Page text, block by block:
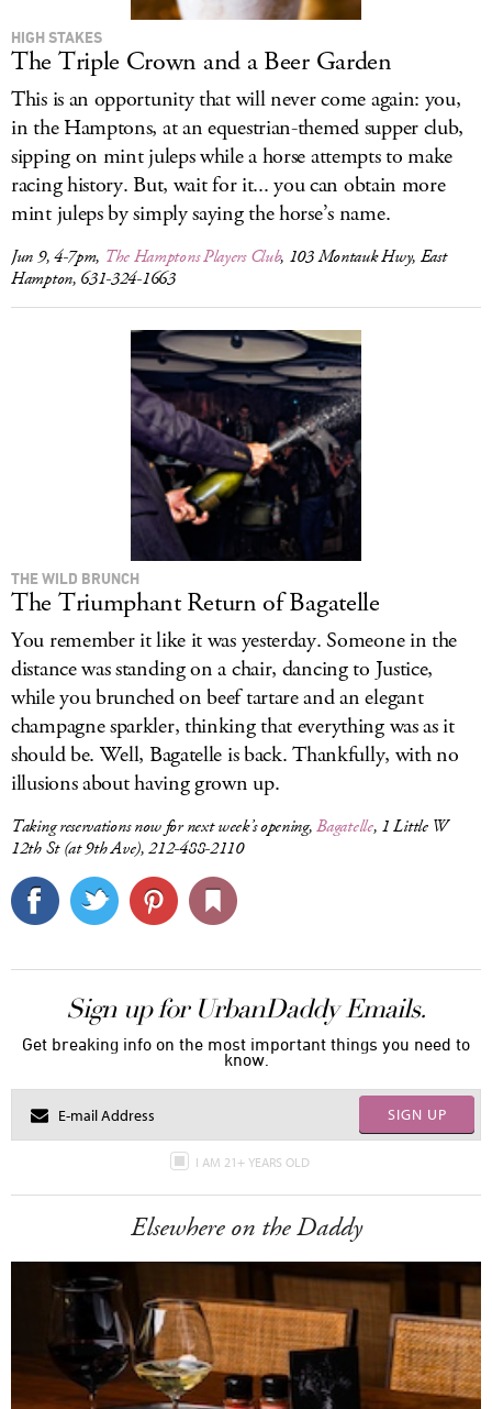
HIGH STAKES
The Triple Crown and a Beer Garden
This is an opportunity that will never come again: you,
in the Hamptons, at an equestrian-themed supper club,
sipping on mint juleps while a horse attempts to make
racing history. But, wait for it... you can obtain more
mint juleps by simply saying the horse’s name.
Jun 9, 4-7pm, The Hamptons Players Club, 103 Montauk Hwy, East
Hampton, 631-324-1663
THE WILD BRUNCH
The Triumphant Return of Bagatelle
You remember it like it was yesterday. Someone in the
distance was standing on a chair, dancing to Justice,
while you brunched on beef tartare and an elegant
champagne sparkler, thinking that everything was as it
should be. Well, Bagatelle is back. Thankfully, with no
illusions about having grown up.
Taking reservations now for next week’s opening,Bagatelle, 1 Little W
12th St (at 9th Ave), 212-488-2110
Sign up for UrbanDaddy Emails.
Get breaking info on the most important things you need to
know.
SIGN UP
I AM 21+ YEARS OLD
Elsewhere on the Daddy